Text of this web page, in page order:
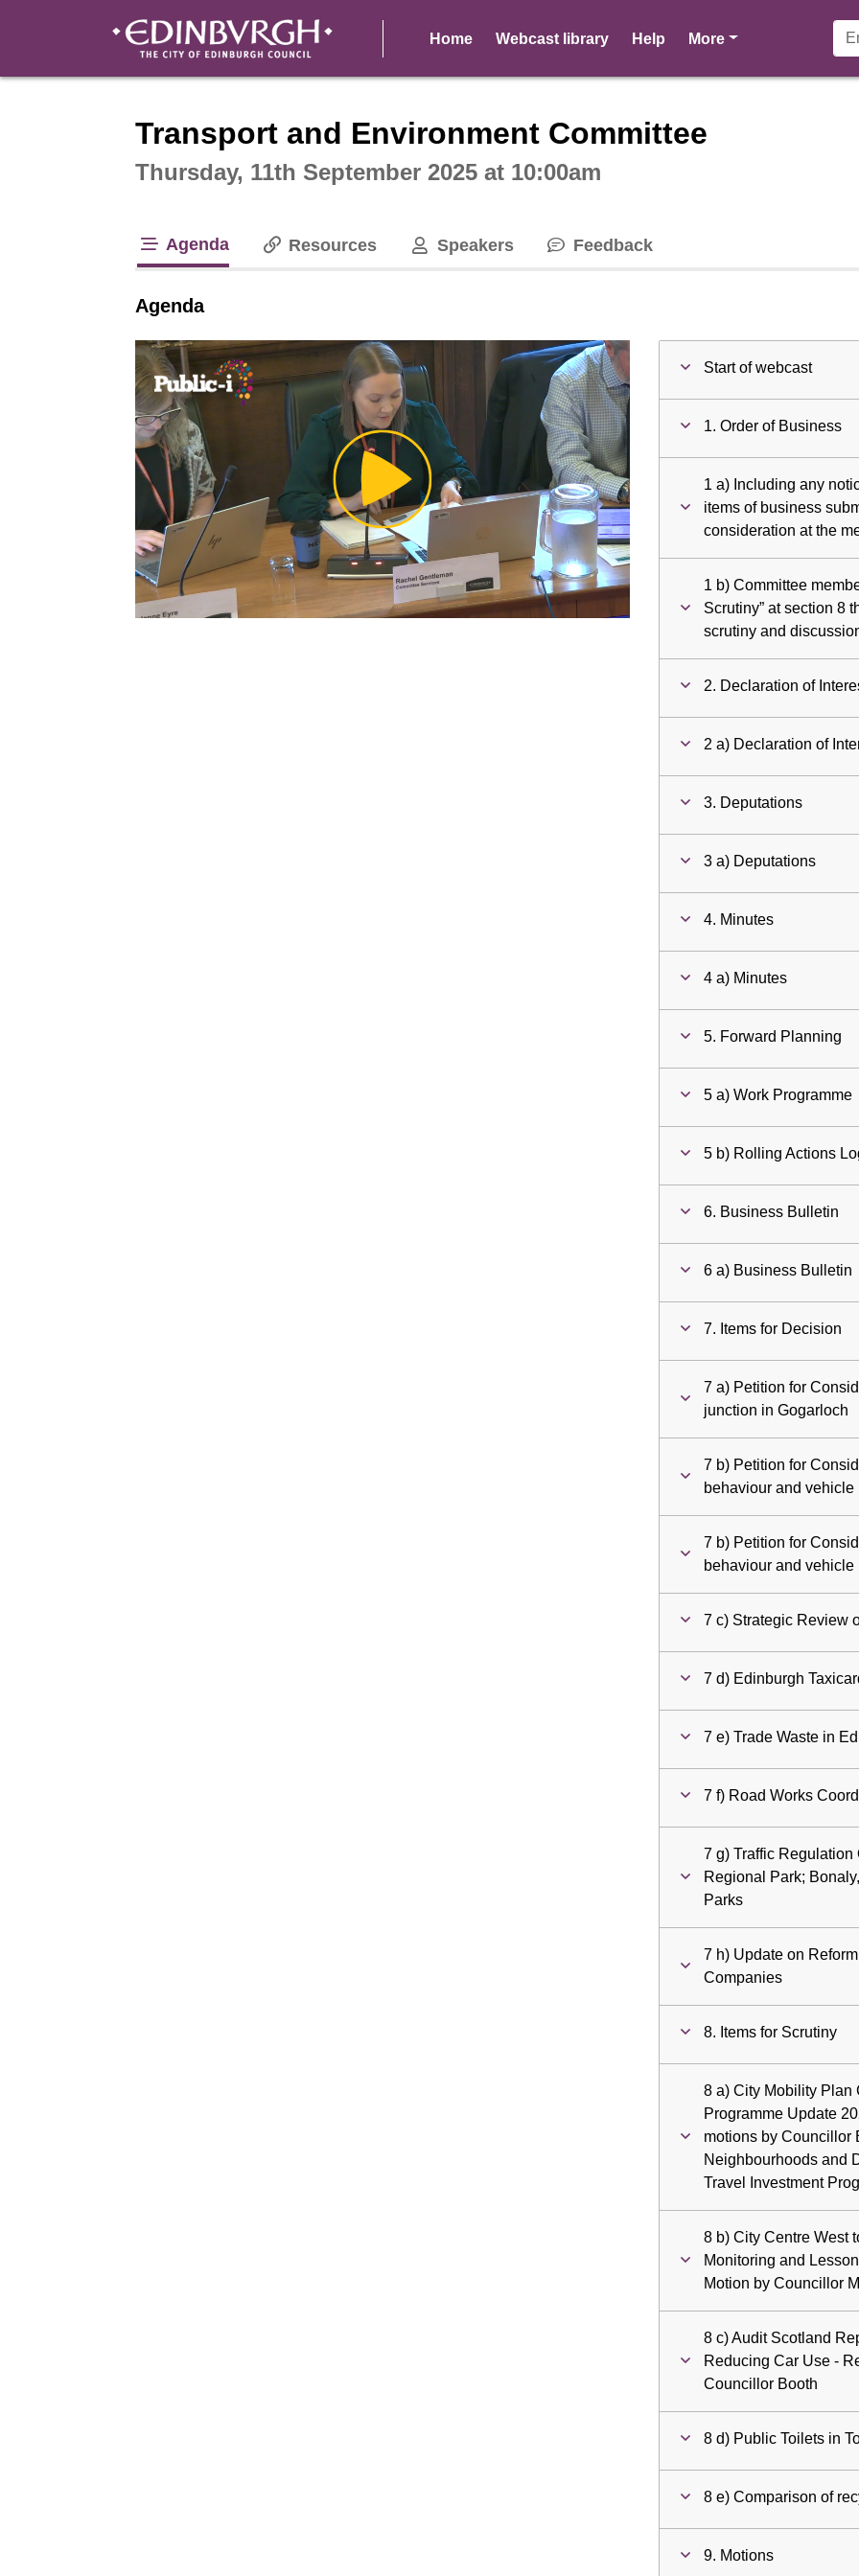
Home Webcast library Help Morepages
Transport and Environment Committee
Thursday, 11th September 2025 at 10:00am
Agenda Resources Speakers Feedback
Agenda
Play
Video
Start of webcast
1. Order of Business
1 a) Including any
items of business
consideration at the
1 b) Committee
Scrutiny” at section 8
scrutiny and
2. Declaration of
2 a) Declaration of
3. Deputations
3 a) Deputations
4. Minutes
4 a) Minutes
5. Forward Planning
5 a) Work Programme
5 b) Rolling Actions
6. Business Bulletin
6 a) Business Bulletin
7. Items for Decision
7 a) Petition for
junction in Gogarloch
7 b) Petition for
behaviour and
7 b) Petition for
behaviour and
7 c) Strategic Review
7 d) Edinburgh
7 e) Trade Waste in
7 f) Road Works
7 g) Traffic
Regional Park;
Parks
7 h) Update on
Companies
8. Items for Scrutiny
8 a) City Mobility Plan
Programme Update
motions by Councillor
Neighbourhoods and
Travel Investment
8 b) City Centre West
Monitoring and
Motion by Councillor
8 c) Audit Scotland
Reducing Car Use -
Councillor Booth
8 d) Public Toilets in
8 e) Comparison of
9. Motions